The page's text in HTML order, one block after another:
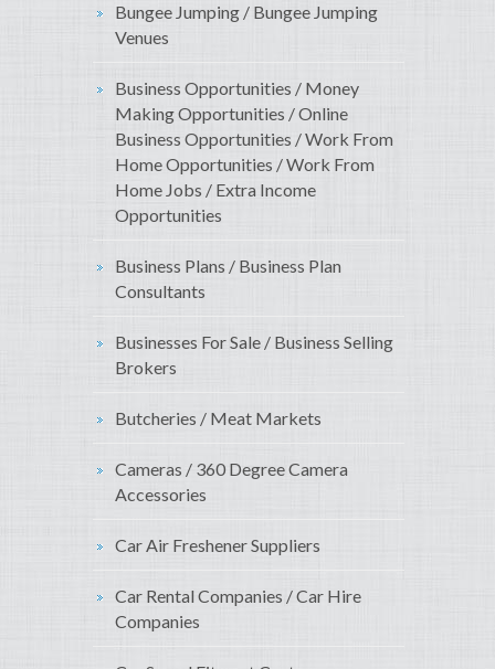
Bungee Jumping / Bungee Jumping
Venues
Business Opportunities / Money
Making Opportunities / Online
Business Opportunities / Work From
Home Opportunities / Work From
Home Jobs / Extra Income
Opportunities
Business Plans / Business Plan
Consultants
Businesses For Sale / Business Selling
Brokers
Butcheries / Meat Markets
Cameras / 360 Degree Camera
Accessories
Car Air Freshener Suppliers
Car Rental Companies / Car Hire
Companies